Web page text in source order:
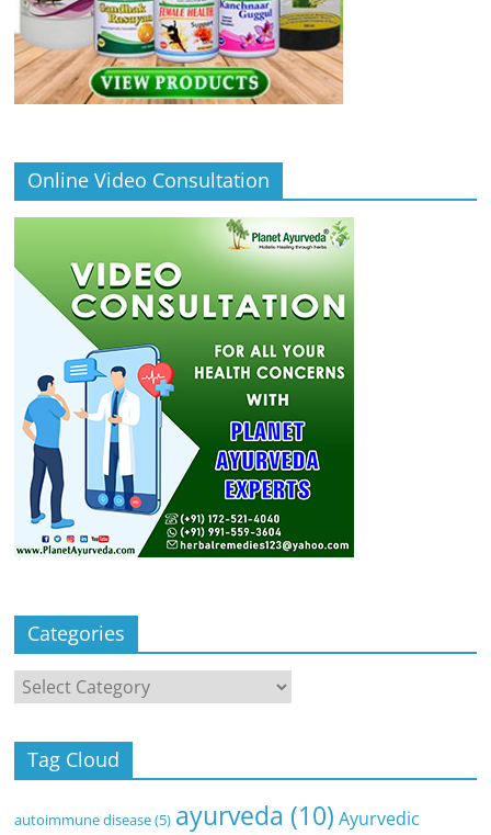
Online Video Consultation
Categories
Categories
Tag Cloud
autoimmune disease(5) ayurveda (10) Ayurvedic